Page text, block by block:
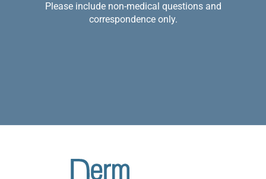
Please include non-medical questions and
correspondence only.